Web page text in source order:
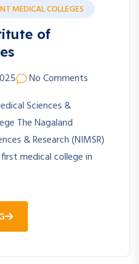
MEDICAL COLLEGES
of
No Comments
Sciences &
The Nagaland
& Research (NIMSR)
medical college in